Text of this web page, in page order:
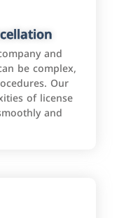
and
be complex,
Our
of license
and